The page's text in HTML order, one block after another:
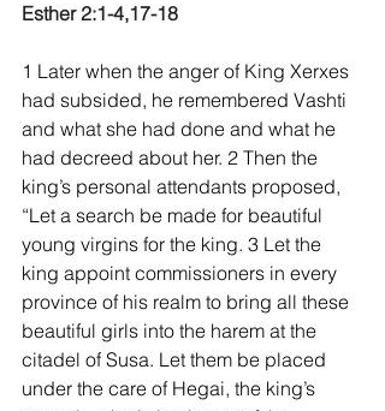
Esther 2:1-4,17-18
1 Later when the anger of King Xerxes
had subsided, he remembered Vashti
and what she had done and what he
had decreed about her. 2 Then the
king’s personal attendants proposed,
“Let a search be made for beautiful
young virgins for the king. 3 Let the
king appoint commissioners in every
province of his realm to bring all these
beautiful girls into the harem at the
citadel of Susa. Let them be placed
under the care of Hegai, the king’s